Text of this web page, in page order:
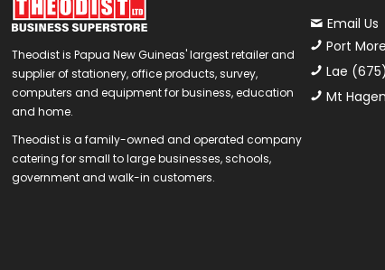
Theodist is Papua New Guineas' largest retailer and
supplier of stationery, office products, survey,
computers and equipment for business, education
and home.
Theodist is a family-owned and operated company
catering for small to large businesses, schools,
government and walk-in customers.
Email Us
Port
Lae
Mt